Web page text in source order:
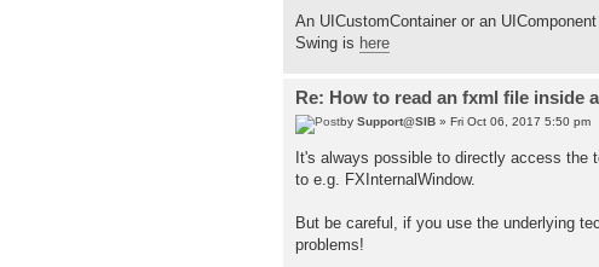
An UICustomContainer or an
Swing is here
Re: How to read an fxml file inside
by Support@SIB » Fri Oct 06, 2017 5:50 pm
It's always possible to directly access the
to e.g. FXInternalWindow.
But be careful, if you use the underlying
problems!